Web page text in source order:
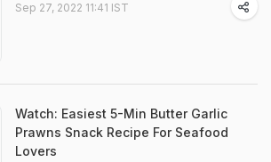
Sep 27, 2022 11:41 IST
Watch: Easiest 5-Min Butter Garlic
Prawns Snack Recipe For Seafood
Lovers